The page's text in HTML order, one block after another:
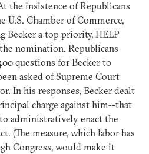
the insistence of Republicans
U.S. Chamber of Commerce,
Becker a top priority, HELP
nomination. Republicans
questions for Becker to
asked of Supreme Court
In his responses, Becker dealt
charge against him--that
administratively enact the
(The measure, which labor has
Congress, would make it